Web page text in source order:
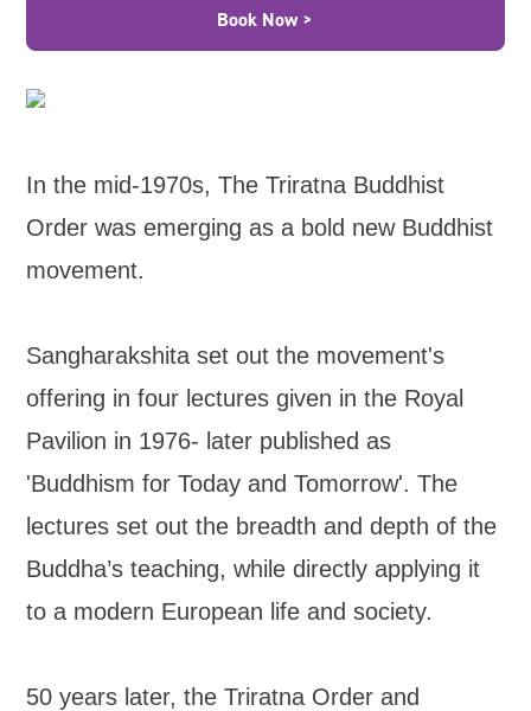
Book Now >
In the mid-1970s, The Triratna Buddhist
Order was emerging as a bold new Buddhist
movement.
Sangharakshita set out the movement's
offering in four lectures given in the Royal
Pavilion in 1976- later published as
'Buddhism for Today and Tomorrow'. The
lectures set out the breadth and depth of the
Buddha’s teaching, while directly applying it
to a modern European life and society.
50 years later, the Triratna Order and